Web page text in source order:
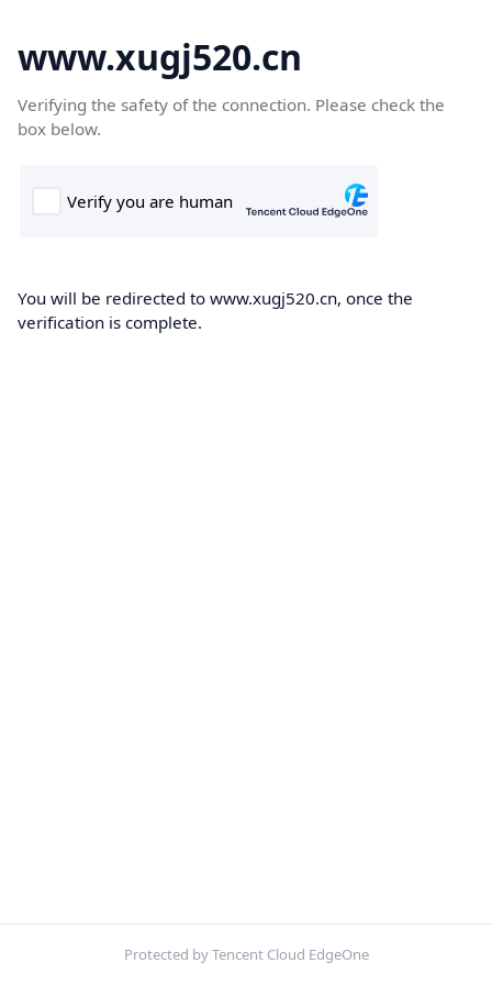
www.xugj520.cn
Verifying the safety of the connection. Please check the
box below.
You will be redirected to www.xugj520.cn, once the
verification is complete.
Protected by Tencent Cloud EdgeOne